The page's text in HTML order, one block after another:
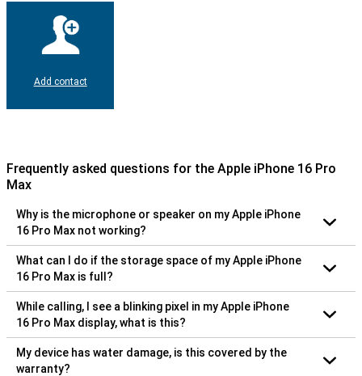
Add contact
Frequently asked questions for the Apple iPhone 16 Pro
Max
Why is the microphone or speaker on my Apple iPhone
16 Pro Max not working?
What can I do if the storage space of my Apple iPhone
16 Pro Max is full?
While calling, I see a blinking pixel in my Apple iPhone
16 Pro Max display, what is this?
My device has water damage, is this covered by the
warranty?